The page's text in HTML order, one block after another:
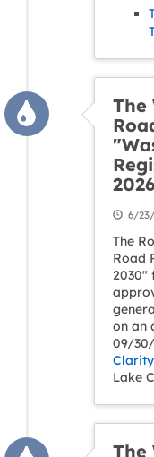
The
6/
The
Road
2030"
on an
09/
Lake
The